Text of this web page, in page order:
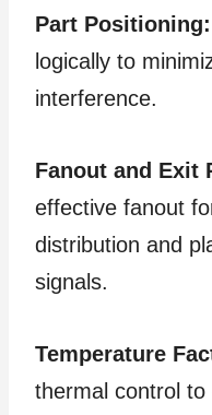
Part Positioning:
logically to
interference.
Fanout and Exit
effective fanout
distribution and
signals.
Temperature
thermal control to